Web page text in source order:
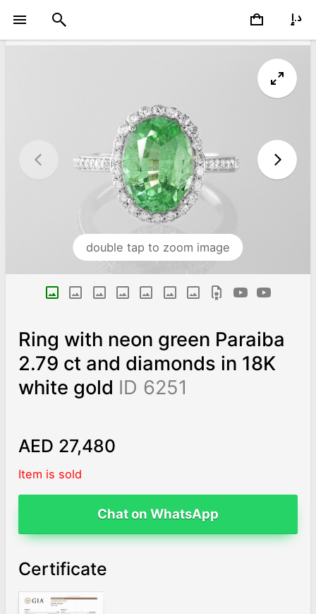
double tap to zoom image
Ring with neon green Paraiba
2.79 ct and diamonds in 18K
white gold ID 6251
AED 27,480
Item is sold
Chat on WhatsApp
Certificate